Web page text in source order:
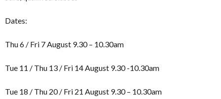
Dates:
Thu 6 / Fri 7 August 9.30 – 10.30am
Tue 11 / Thu 13 / Fri 14 August 9.30 -10.30am
Tue 18 / Thu 20 / Fri 21 August 9.30 – 10.30am